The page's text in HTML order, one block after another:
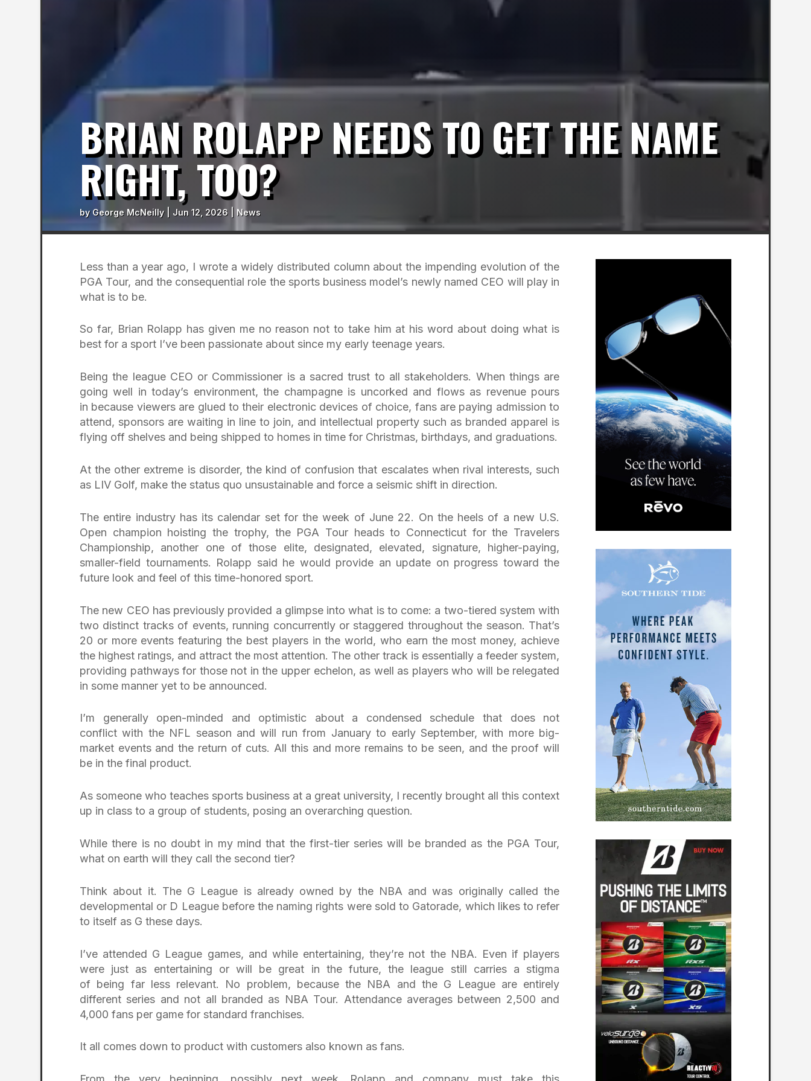
BRIAN ROLAPP NEEDS TO GET THE NAME
RIGHT, TOO?
by George McNeilly| Jun 12, 2026 News
Less than a year ago, I wrote a widely distributed column about the impending evolution of the
PGA Tour, and the consequential role the sports business model’s newly named CEO will play in
what is to be.
So far, Brian Rolapp has given me no reason not to take him at his word about doing what is
best for a sport I’ve been passionate about since my early teenage years.
Being the league CEO or Commissioner is a sacred trust to all stakeholders. When things are
going well in today’s environment, the champagne is uncorked and flows as revenue pours
in because viewers are glued to their electronic devices of choice, fans are paying admission to
attend, sponsors are waiting in line to join, and intellectual property such as branded apparel is
flying off shelves and being shipped to homes in time for Christmas, birthdays, and graduations.
At the other extreme is disorder, the kind of confusion that escalates when rival interests, such
as LIV Golf, make the status quo unsustainable and force a seismic shift in direction.
The entire industry has its calendar set for the week of June 22. On the heels of a new U.S.
Open champion hoisting the trophy, the PGA Tour heads to Connecticut for the Travelers
Championship, another one of those elite, designated, elevated, signature, higher-paying,
smaller-field tournaments. Rolapp said he would provide an update on progress toward the
future look and feel of this time-honored sport.
The new CEO has previously provided a glimpse into what is to come: a two-tiered system with
two distinct tracks of events, running concurrently or staggered throughout the season. That’s
20 or more events featuring the best players in the world, who earn the most money, achieve
the highest ratings, and attract the most attention. The other track is essentially a feeder system,
providing pathways for those not in the upper echelon, as well as players who will be relegated
in some manner yet to be announced.
I’m generally open-minded and optimistic about a condensed schedule that does not
conflict with the NFL season and will run from January to early September, with more big-
market events and the return of cuts. All this and more remains to be seen, and the proof will
be in the final product.
As someone who teaches sports business at a great university, I recently brought all this context
up in class to a group of students, posing an overarching question.
While there is no doubt in my mind that the first-tier series will be branded as the PGA Tour,
what on earth will they call the second tier?
Think about it. The G League is already owned by the NBA and was originally called the
developmental or D League before the naming rights were sold to Gatorade, which likes to refer
to itself as G these days.
I’ve attended G League games, and while entertaining, they’re not the NBA. Even if players
were just as entertaining or will be great in the future, the league still carries a stigma
of being far less relevant. No problem, because the NBA and the G League are entirely
different series and not all branded as NBA Tour. Attendance averages between 2,500 and
4,000 fans per game for standard franchises.
It all comes down to product with customers also known as fans.